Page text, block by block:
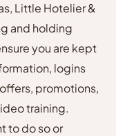
Little Hotelier &
and holding
you are kept
logins
promotions,
training.
to do so or